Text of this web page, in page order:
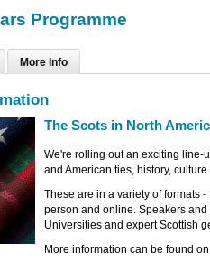
Programme
More Info
The Scots in North
We're rolling out an exciting line-
and American ties, history,
These are in a variety of formats
person and online. Speakers
Universities and expert Scottish
More information can be found